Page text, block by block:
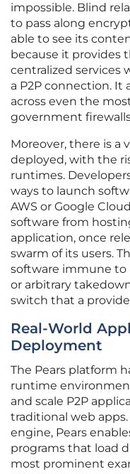
impossible. Blind
to pass along
able to see its
because it provides
centralized services
a P2P connection. It
across even the
government
Moreover, there is a
deployed, with the
runtimes.
ways to launch
AWS or Google
software from
application, once
swarm of its users.
software immune
or arbitrary
switch that a
Real-World
Deployment
The Pears platform
runtime
and scale P2P
traditional web
engine, Pears
programs that load
most prominent